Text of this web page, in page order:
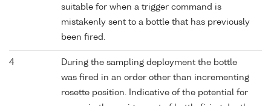
suitable for when a trigger command is
mistakenly sent to a bottle that has previously
been fired.
4
During the sampling deployment the bottle
was fired in an order other than incrementing
rosette position. Indicative of the potential for